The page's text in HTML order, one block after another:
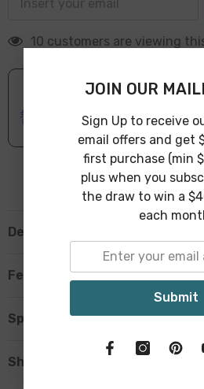
10 customers are viewing
ONLINE DELIVERY
Leave Warehouse in 1-
Description
Features
Specification
Shipping & Return
JOIN OUR
Sign Up to receive
email offers and get
first purchase (min
plus when you
the draw to win a
each
Submit